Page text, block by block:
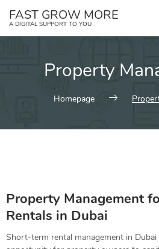
FAST GROW MORE
A DIGITAL SUPPORT TO YOU
Property
Homepage
Property Management
Rentals in Dubai
Short-term rental management in